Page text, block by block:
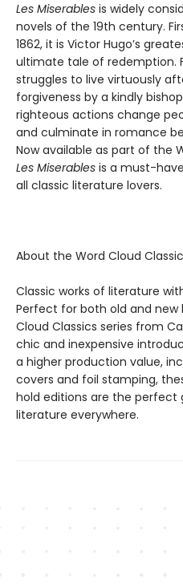
Les Miserables is widely
novels of the 19th century.
1862, it is Victor Hugo’s
ultimate tale of redemption.
struggles to live virtuously
forgiveness by a kindly
righteous actions change
and culminate in romance
Now available as part of the
Les Miserables is a must-
all classic literature lovers.
About the Word Cloud
Classic works of literature
Perfect for both old and new
Cloud Classics series from
chic and inexpensive
a higher production value,
covers and foil stamping,
hold editions are the
literature everywhere.